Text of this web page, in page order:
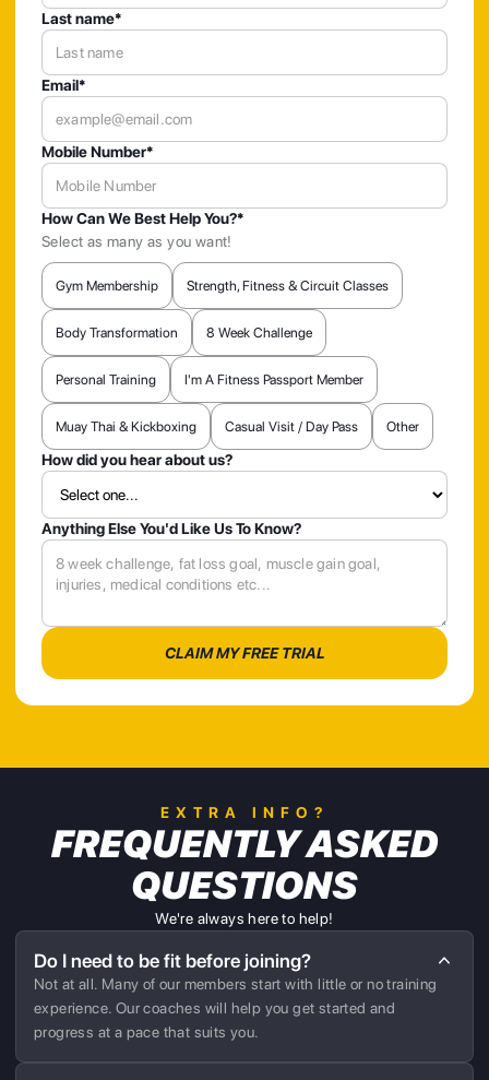
Last name*
Email*
Mobile Number*
How Can We Best Help You?*
Select as many as you want!
Gym Membership Strength, Fitness & Circuit Classes
Body Transformation 8 Week Challenge
Personal Training I'm A Fitness Passport Member
Muay Thai & Kickboxing Casual Visit / Day Pass Other
How did you hear about us?
Anything Else You'd Like Us To Know?
EXTRA INFO?
FREQUENTLY ASKED
QUESTIONS
We're always here to help!
Do I need to be fit before joining?
Not at all. Many of our members start with little or no training
experience. Our coaches will help you get started and
progress at a pace that suits you.